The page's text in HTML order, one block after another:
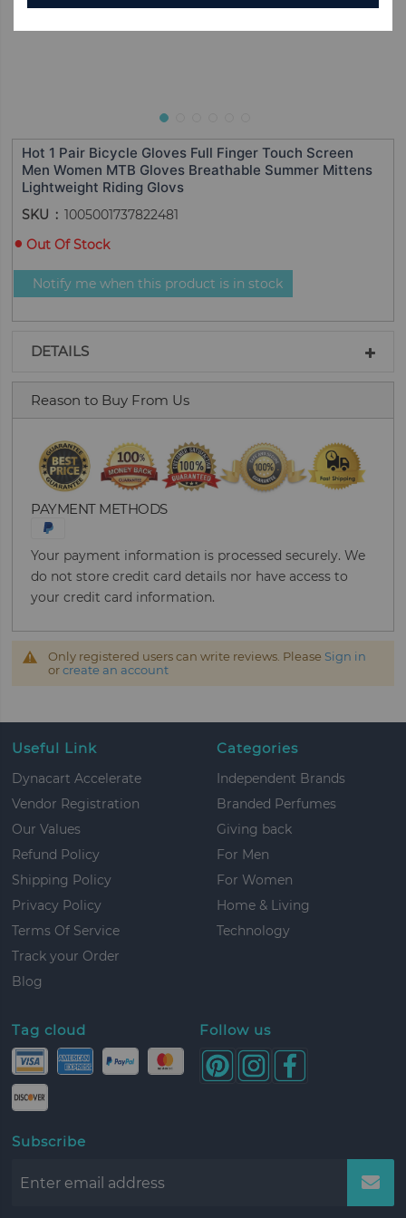
Hot 1 Pair Bicycle Gloves Full Finger Touch Screen
Men Women MTB Gloves Breathable Summer Mittens
Lightweight Riding Glovs
SKU
1005001737822481
Out Of Stock
Notify me when this product is in stock
DETAILS
Reason to Buy From Us
PAYMENT METHODS
Your payment information is processed securely. We
do not store credit card details nor have access to
your credit card information.
Only registered users can write reviews. Please Sign in
orcreate an account
Useful Link
Dynacart Accelerate
Vendor Registration
Our Values
Refund Policy
Shipping Policy
Privacy Policy
Terms Of Service
Track your Order
Blog
Categories
Independent Brands
Branded Perfumes
Giving back
For Men
For Women
Home & Living
Technology
Tag cloud Follow us
Subscribe